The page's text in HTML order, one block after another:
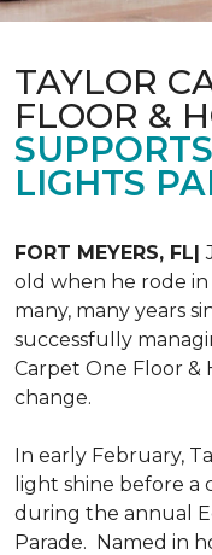
TAYLOR
FLOOR &
LIGHTS
FORT MEYERS, FL|
old when he rode in
many, many years
successfully
Carpet One Floor
change.
In early February,
light shine before a
during the annual
Parade. Named in